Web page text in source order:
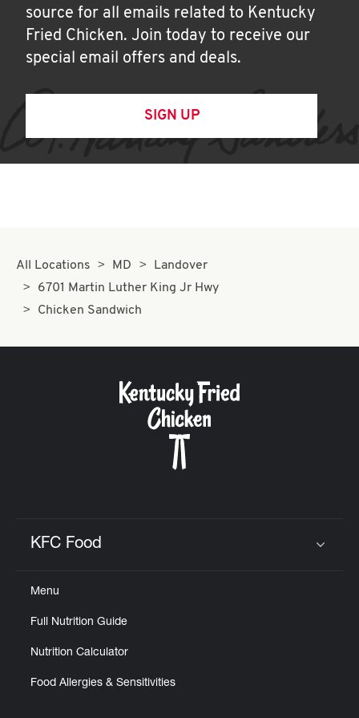
source for all emails related to Kentucky
Fried Chicken. Join today to receive our
special email offers and deals.
SIGN UP
All Locations MD
Landover
6701 Martin Luther King Jr Hwy
Chicken Sandwich
KFC Food
Menu
Full Nutrition Guide
Nutrition Calculator
Food Allergies & Sensitivities